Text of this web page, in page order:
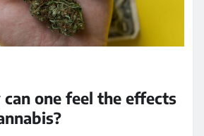
one feel the effects